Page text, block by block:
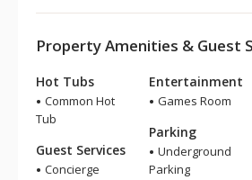
Property Amenities & Guest
Hot Tubs
Common Hot
Tub
Guest Services
Concierge
Entertainment
Games Room
Parking
Underground
Parking